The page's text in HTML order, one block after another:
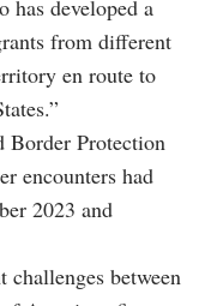
has developed a
from different
en route to
Border Protection
encounters had
2023 and
between